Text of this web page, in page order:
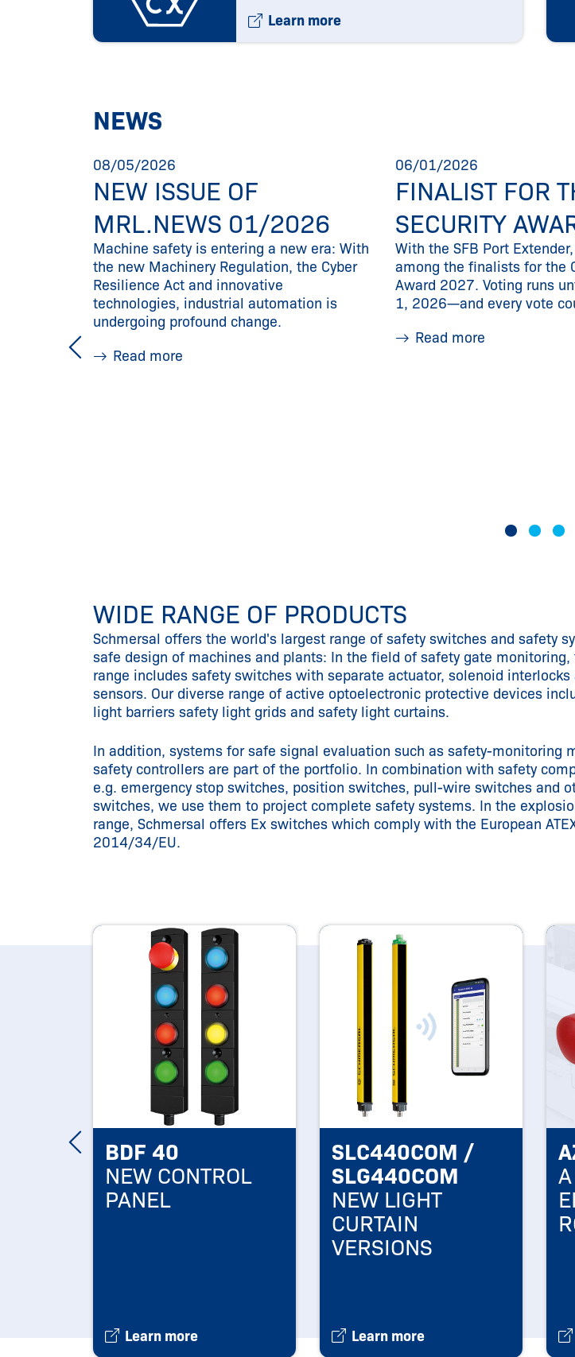
Learn more
NEWS
08/05/2026
NEW ISSUE OF
MRL.NEWS 01/2026
Machine safety is entering a new era: With
the new Machinery Regulation, the Cyber
Resilience Act and innovative
technologies, industrial automation is
undergoing profound change.
Read more
06/01/2026
FINALIST FOR
SECURITY
With the SFB Port
among the finalists for the
Award 2027. Voting runs
1, 2026—and every vote
Read more
WIDE RANGE OF PRODUCTS
Schmersal offers the world's largest range of safety switches and safety
safe design of machines and plants: In the field of safety gate monitoring,
range includes safety switches with separate actuator, solenoid interlocks
sensors. Our diverse range of active optoelectronic protective devices
light barriers safety light grids and safety light curtains.
In addition, systems for safe signal evaluation such as safety-monitoring
safety controllers are part of the portfolio. In combination with safety
e.g. emergency stop switches, position switches, pull-wire switches and
switches, we use them to project complete safety systems. In the
range, Schmersal offers Ex switches which comply with the European
2014/34/EU.
BDF 40
NEW CONTROL
PANEL
Learn more
SLC440COM /
SLG440COM
NEW LIGHT
CURTAIN
VERSIONS
Learn more